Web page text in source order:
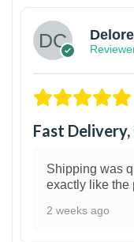
Fast
Shipping was
exactly like the
2 weeks ago